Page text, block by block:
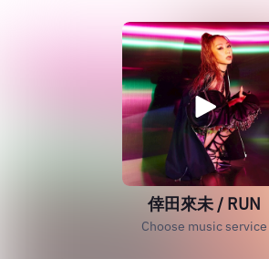
倖田來未 / RUN
Choose music service